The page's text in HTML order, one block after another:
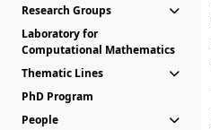
Research Groups
Laboratory for
Computational Mathematics
Thematic Lines
PhD Program
People